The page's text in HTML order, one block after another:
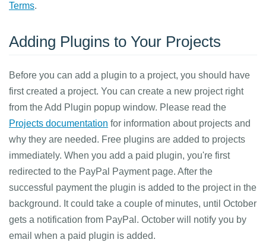
Terms.
Adding Plugins to Your Projects
Before you can add a plugin to a project, you should have
first created a project. You can create a new project right
from the Add Plugin popup window. Please read the
Projects documentation for information about projects and
why they are needed. Free plugins are added to projects
immediately. When you add a paid plugin, you're first
redirected to the PayPal Payment page. After the
successful payment the plugin is added to the project in the
background. It could take a couple of minutes, until October
gets a notification from PayPal. October will notify you by
email when a paid plugin is added.